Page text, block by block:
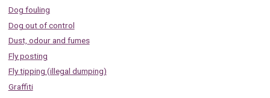
Dog fouling
Dog out of control
Dust, odour and fumes
Fly posting
Fly tipping (illegal dumping)
Graffiti